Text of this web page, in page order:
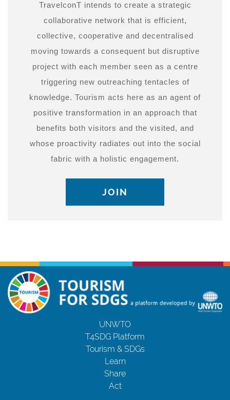
TravelconT intends to create a strategic
collaborative network that is efficient,
collective, cooperative and decentralised
moving towards a consequent but disruptive
project with each member seen as a centre
triggering new outreaching tentacles of
knowledge. Tourism acts here as an agent of
positive transformation in an approach that
benefits both visitors and the visited, and
whose proactivity radiates out into the social
fabric with a holistic engagement.
JOIN
UNWTO
T4SDG Platform
Tourism & SDGs
Learn
Share
Act